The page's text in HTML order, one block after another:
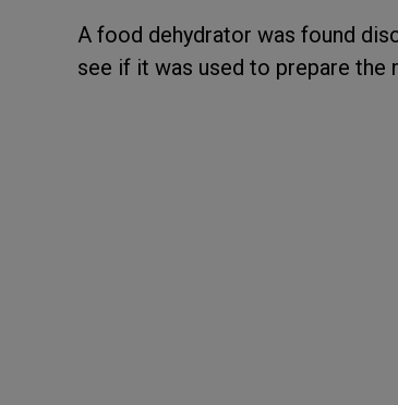
A food dehydrator was found
see if it was used to prepare the